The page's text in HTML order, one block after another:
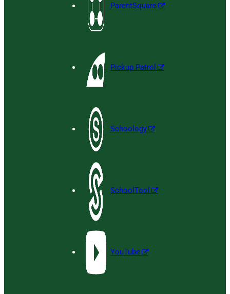
ParentSquare
Pickup Patrol
Schoology
SchoolTool
YouTube